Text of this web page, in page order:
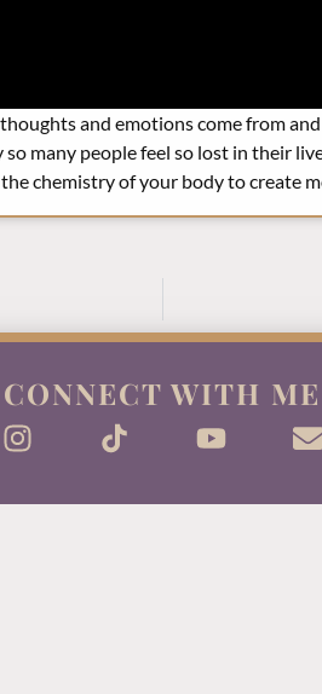
and emotions come from
many people feel so lost in their
chemistry of your body to create
CONNECT WITH ME